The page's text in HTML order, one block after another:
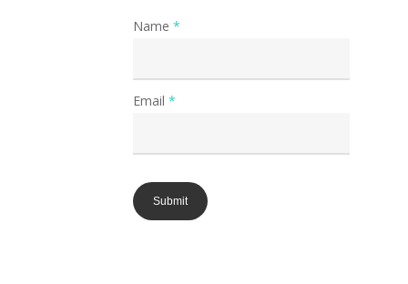
Name *
Email *